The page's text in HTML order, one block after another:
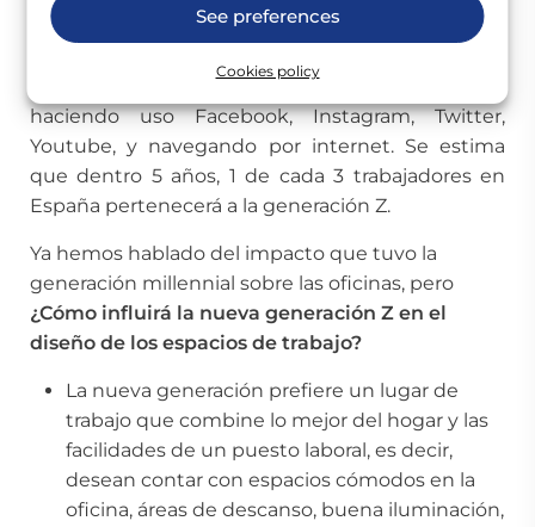
See preferences
Cookies policy
La generación Z está formada por los jóvenes
nacido en la era digital y, por tanto, han crecido
haciendo uso Facebook, Instagram, Twitter,
Youtube, y navegando por internet. Se estima
que dentro 5 años, 1 de cada 3 trabajadores en
España pertenecerá a la generación Z.
Ya hemos hablado del impacto que tuvo la
generación millennial sobre las oficinas, pero
¿Cómo influirá la nueva generación Z en el
diseño de los espacios de trabajo?
La nueva generación prefiere un lugar de
trabajo que combine lo mejor del hogar y las
facilidades de un puesto laboral, es decir,
desean contar con espacios cómodos en la
oficina, áreas de descanso, buena iluminación,